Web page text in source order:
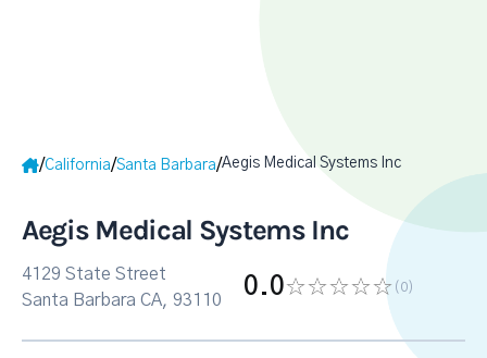
/California/Santa Barbara/Aegis Medical Systems Inc
Aegis Medical Systems Inc
4129 State Street
Santa Barbara CA, 93110
0.0 (0)